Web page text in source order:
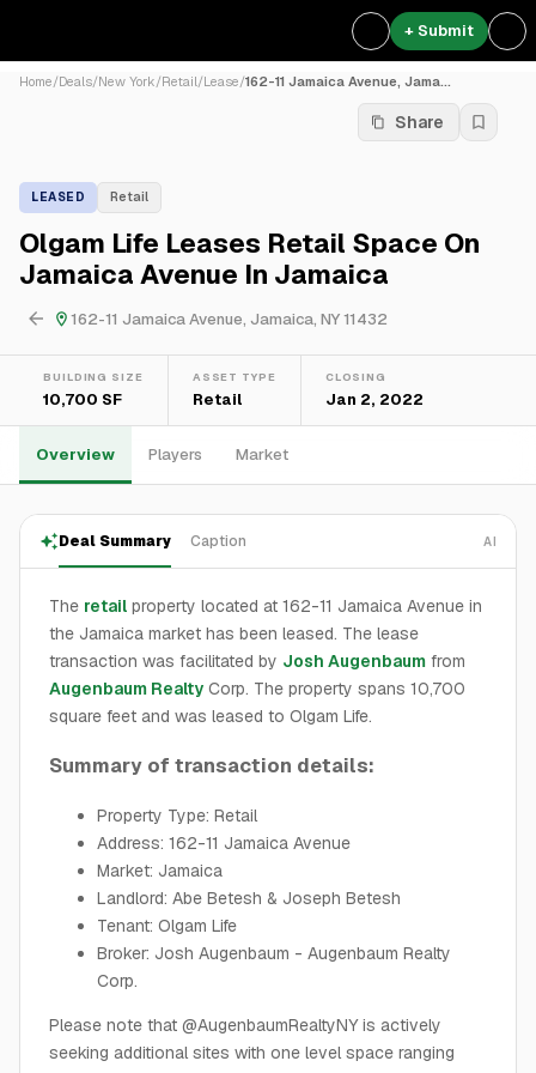
+ Submit
Home/Deals/New York/Retail/Lease/162-11 Jamaica Avenue, Jama...
Share
LEASED Retail
Olgam Life Leases Retail Space On
Jamaica Avenue In Jamaica
162-11 Jamaica Avenue, Jamaica, NY 11432
BUILDING SIZE
10,700 SF
ASSET TYPE
Retail
CLOSING
Jan 2, 2022
Overview Players Market
Deal Summary Caption AI
The retail property located at 162-11 Jamaica Avenue in
the Jamaica market has been leased. The lease
transaction was facilitated by Josh Augenbaum from
Augenbaum Realty Corp. The property spans 10,700
square feet and was leased to Olgam Life.
Summary of transaction details:
Property Type: Retail
Address: 162-11 Jamaica Avenue
Market: Jamaica
Landlord: Abe Betesh & Joseph Betesh
Tenant: Olgam Life
Broker: Josh Augenbaum - Augenbaum Realty
Corp.
Please note that @AugenbaumRealtyNY is actively
seeking additional sites with one level space ranging